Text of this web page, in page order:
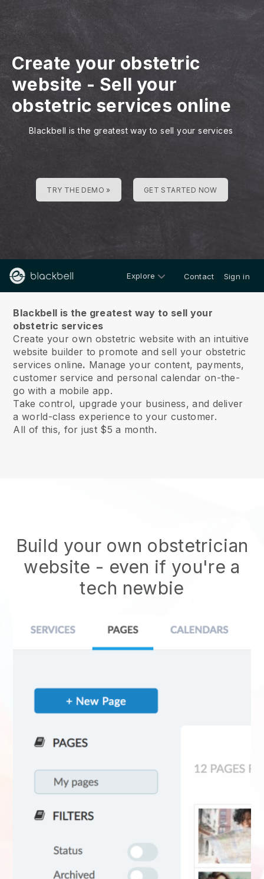
Create your obstetric
website - Sell your
obstetric services online
Blackbell is the greatest way to sell your services
TRY THE DEMO » GET STARTED NOW
Explore Contact Sign in
Blackbell is the greatest way to sell your
obstetric services
Create your own obstetric website with an intuitive
website builder to promote and sell your obstetric
services online. Manage your content, payments,
customer service and personal calendar on-the-
go with a mobile app.
Take control, upgrade your business, and deliver
a world-class experience to your customer.
All of this, for just $5 a month.
Build your own obstetrician
website - even if you're a
tech newbie